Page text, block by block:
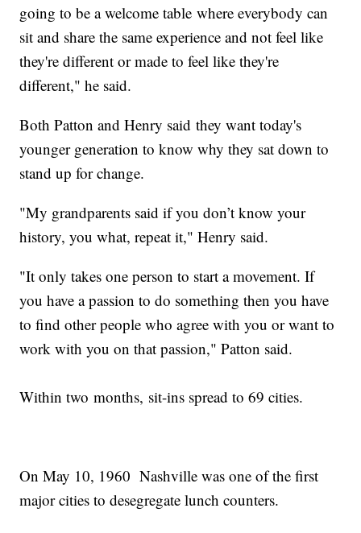
going to be a welcome table where everybody can
sit and share the same experience and not feel like
they're different or made to feel like they're
different," he said.
Both Patton and Henry said they want today's
younger generation to know why they sat down to
stand up for change.
"My grandparents said if you don’t know your
history, you what, repeat it," Henry said.
"It only takes one person to start a movement. If
you have a passion to do something then you have
to find other people who agree with you or want to
work with you on that passion," Patton said.
Within two months, sit-ins spread to 69 cities.
On May 10, 1960 Nashville was one of the first
major cities to desegregate lunch counters.